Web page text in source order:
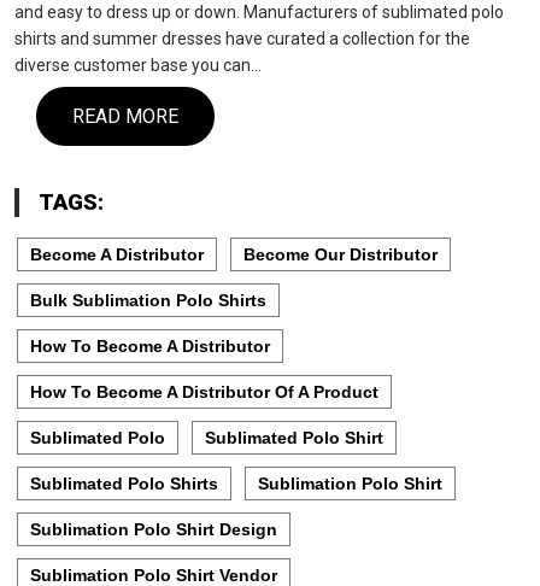
and easy to dress up or down. Manufacturers of sublimated polo
shirts and summer dresses have curated a collection for the
diverse customer base you can…
READ MORE
TAGS:
Become A Distributor Become Our Distributor
Bulk Sublimation Polo Shirts
How To Become A Distributor
How To Become A Distributor Of A Product
Sublimated Polo Sublimated Polo Shirt
Sublimated Polo Shirts Sublimation Polo Shirt
Sublimation Polo Shirt Design
Sublimation Polo Shirt Vendor